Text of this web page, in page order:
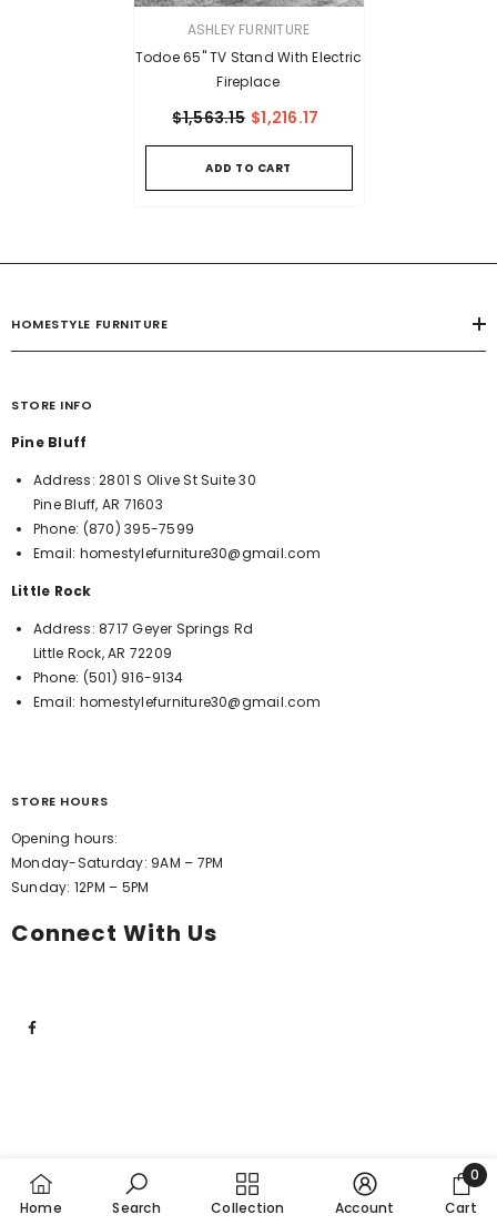
VENDOR:ASHLEY FURNITURE
Todoe 65" TV Stand With Electric
Fireplace
$1,563.15 $1,216.17
ADD TO CART
HOMESTYLE FURNITURE
STORE INFO
Pine Bluff
Address:2801 S Olive St Suite 30
Pine Bluff, AR 71603
Phone: (870) 395-7599
Email: homestylefurniture30@gmail.com
Little Rock
Address:8717 Geyer Springs Rd
Little Rock, AR 72209
Phone: (501) 916-9134
Email: homestylefurniture30@gmail.com
STORE HOURS
Opening hours:
Monday-Saturday: 9AM – 7PM
Sunday: 12PM – 5PM
Connect With Us
Home Search Collection Account Cart
0
0